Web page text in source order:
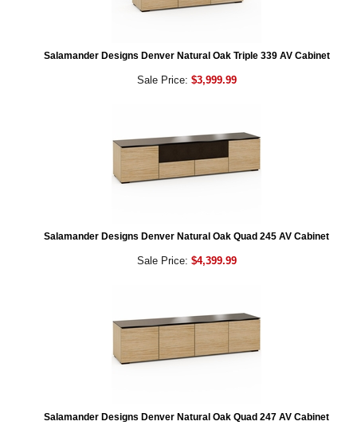
Salamander Designs Denver Natural Oak Triple 339 AV Cabinet
Sale Price: $3,999.99
Salamander Designs Denver Natural Oak Quad 245 AV Cabinet
Sale Price: $4,399.99
Salamander Designs Denver Natural Oak Quad 247 AV Cabinet